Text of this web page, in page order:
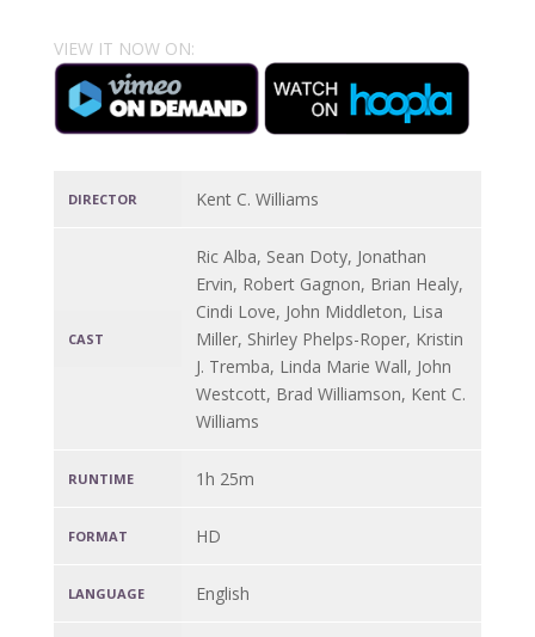
VIEW IT NOW ON:
DIRECTOR Kent C. Williams
CAST
Ric Alba, Sean Doty, Jonathan
Ervin, Robert Gagnon, Brian Healy,
Cindi Love, John Middleton, Lisa
Miller, Shirley Phelps-Roper, Kristin
J. Tremba, Linda Marie Wall, John
Westcott, Brad Williamson, Kent C.
Williams
RUNTIME 1h 25m
FORMAT HD
LANGUAGE English